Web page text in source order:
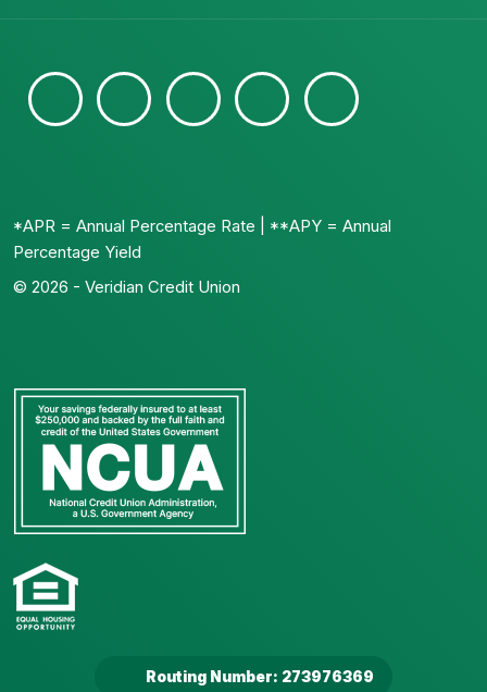
*APR = Annual Percentage Rate | **APY = Annual
Percentage Yield
© 2026 - Veridian Credit Union
Routing Number: 273976369